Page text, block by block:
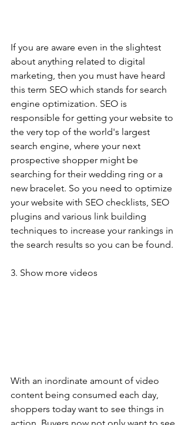
If you are aware even in the slightest
about anything related to digital
marketing, then you must have heard
this term SEO which stands for search
engine optimization. SEO is
responsible for getting your website to
the very top of the world's largest
search engine, where your next
prospective shopper might be
searching for their wedding ring or a
new bracelet. So you need to optimize
your website with SEO checklists, SEO
plugins and various link building
techniques to increase your rankings in
the search results so you can be found.
3. Show more videos
With an inordinate amount of video
content being consumed each day,
shoppers today want to see things in